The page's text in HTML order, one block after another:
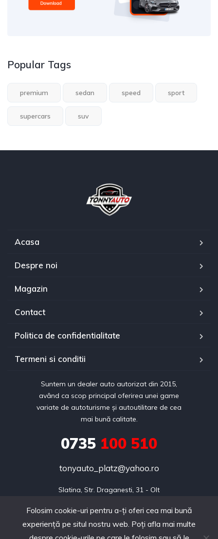
Popular Tags
premium sedan speed sport
supercars suv
Acasa
Despre noi
Magazin
Contact
Politica de confidentialitate
Termeni si conditii
Suntem un dealer auto autorizat din 2015,
având ca scop principal oferirea unei game
variate de autoturisme și autoutilitare de cea
mai bună calitate.
0735 100 510
tonyauto_platz@yahoo.ro
Slatina, Str. Draganesti, 31 - Olt
Copyright © 2024 realizat de Webdin.ro
Folosim cookie-uri pentru a-ți oferi cea mai bună
experiență pe situl nostru web. Poți afla mai multe